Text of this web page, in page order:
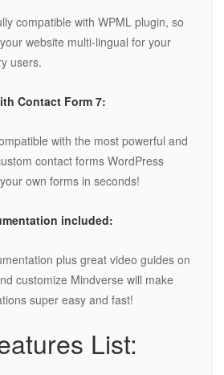
compatible with WPML plugin, so
website multi-lingual for your
users.
Contact Form 7:
with the most powerful and
contact forms WordPress
own forms in seconds!
included:
plus great video guides on
customize Mindverse will make
super easy and fast!
List: